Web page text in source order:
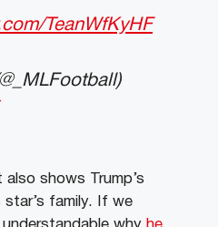
TeanWfKyHF
shows Trump’s
family. If we